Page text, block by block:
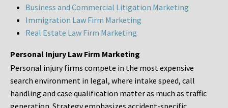
Business and Commercial Litigation Marketing
Immigration Law Firm Marketing
Real Estate Law Firm Marketing
Personal Injury Law Firm Marketing
Personal injury firms compete in the most expensive
search environment in legal, where intake speed, call
handling and case qualification matter as much as traffic
generation. Strategy emphasizes accident-specific